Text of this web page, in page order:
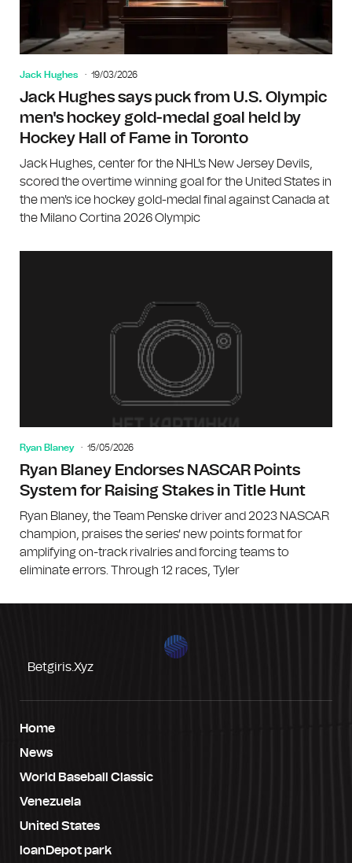
Jack Hughes 19/03/2026
Jack Hughes says puck from U.S. Olympic
men's hockey gold-medal goal held by
Hockey Hall of Fame in Toronto
Jack Hughes, center for the NHL's New Jersey Devils,
scored the overtime winning goal for the United States in
the men's ice hockey gold-medal final against Canada at
the Milano Cortina 2026 Olympic
Ryan Blaney 15/05/2026
Ryan Blaney Endorses NASCAR Points
System for Raising Stakes in Title Hunt
Ryan Blaney, the Team Penske driver and 2023 NASCAR
champion, praises the series' new points format for
amplifying on-track rivalries and forcing teams to
eliminate errors. Through 12 races, Tyler
Betgiris.xyz
Home
News
World Baseball Classic
Venezuela
United States
loanDepot park